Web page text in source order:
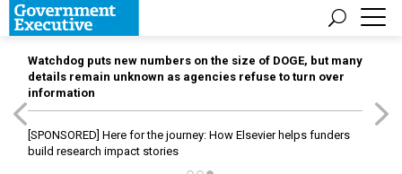
Watchdog puts new numbers on the size of DOGE, but many
details remain unknown as agencies refuse to turn over
information
[SPONSORED] Here for the journey: How Elsevier helps funders
build research impact stories